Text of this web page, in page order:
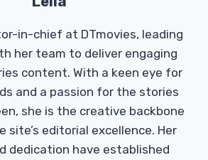
in-chief at DTmovies, leading
her team to deliver engaging
content. With a keen eye for
and a passion for the stories
she is the creative backbone
site’s editorial excellence. Her
dedication have established